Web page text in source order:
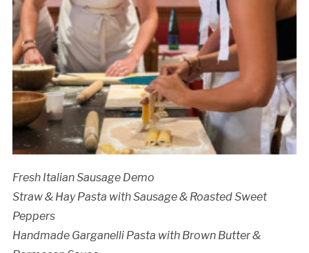
Fresh Italian Sausage Demo
Straw & Hay Pasta with Sausage & Roasted Sweet
Peppers
Handmade Garganelli Pasta with Brown Butter &
Cancellation Policy: